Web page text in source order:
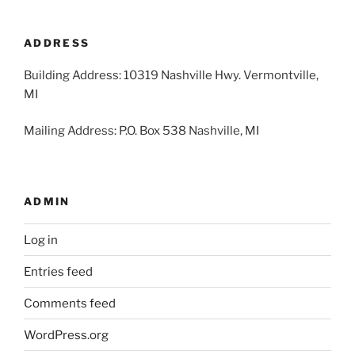
ADDRESS
Building Address: 10319 Nashville Hwy. Vermontville,
MI
Mailing Address: P.O. Box 538 Nashville, MI
ADMIN
Log in
Entries feed
Comments feed
WordPress.org